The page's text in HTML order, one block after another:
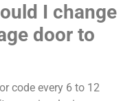
I change
door to
code every 6 to 12